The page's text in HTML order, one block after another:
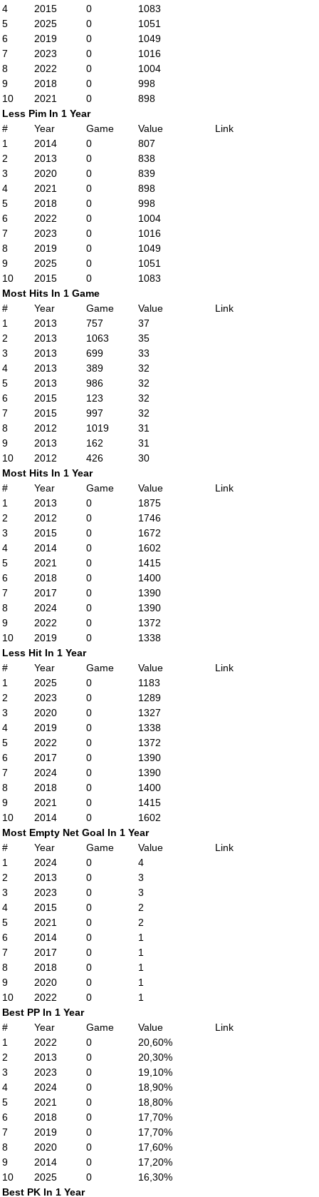
4
2015 0
1083
5
2025 0
1051
6
2019 0
1049
7
2023 0
1016
8
2022 0
1004
9
2018 0
998
10
2021 0
898
Less Pim In 1 Year
#
Year Game Value
Link
1
2014 0
807
2
2013 0
838
3
2020 0
839
4
2021 0
898
5
2018 0
998
6
2022 0
1004
7
2023 0
1016
8
2019 0
1049
9
2025 0
1051
10
2015 0
1083
Most Hits In 1 Game
#
Year Game Value
Link
1
2013 757
37
2
2013 1063
35
3
2013 699
33
4
2013 389
32
5
2013 986
32
6
2015 123
32
7
2015 997
32
8
2012 1019
31
9
2013 162
31
10
2012 426
30
Most Hits In 1 Year
#
Year Game Value
Link
1
2013 0
1875
2
2012 0
1746
3
2015 0
1672
4
2014 0
1602
5
2021 0
1415
6
2018 0
1400
7
2017 0
1390
8
2024 0
1390
9
2022 0
1372
10
2019 0
1338
Less Hit In 1 Year
#
Year Game Value
Link
1
2025 0
1183
2
2023 0
1289
3
2020 0
1327
4
2019 0
1338
5
2022 0
1372
6
2017 0
1390
7
2024 0
1390
8
2018 0
1400
9
2021 0
1415
10
2014 0
1602
Most Empty Net Goal In 1 Year
#
Year Game Value
Link
1
2024 0
4
2
2013 0
3
3
2023 0
3
4
2015 0
2
5
2021 0
2
6
2014 0
1
7
2017 0
1
8
2018 0
1
9
2020 0
1
10
2022 0
1
Best PP In 1 Year
#
Year Game Value
Link
1
2022 0
20,60%
2
2013 0
20,30%
3
2023 0
19,10%
4
2024 0
18,90%
5
2021 0
18,80%
6
2018 0
17,70%
7
2019 0
17,70%
8
2020 0
17,60%
9
2014 0
17,20%
10
2025 0
16,30%
Best PK In 1 Year